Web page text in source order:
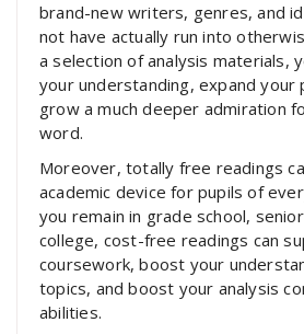
brand-new writers, genres, and
not have actually run into
a selection of analysis materials,
your understanding, expand your
grow a much deeper admiration
word.
Moreover, totally free readings
academic device for pupils of
you remain in grade school,
college, cost-free readings can
coursework, boost your
topics, and boost your analysis
abilities.